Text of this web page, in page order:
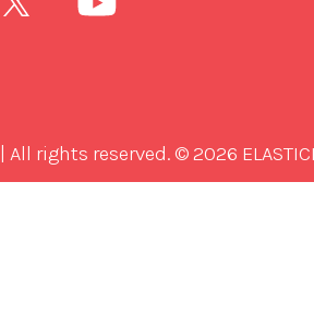
| All rights reserved. © 2026